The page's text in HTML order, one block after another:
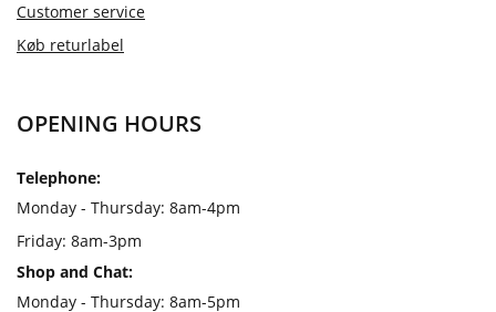
Customer service
Køb returlabel
OPENING HOURS
Telephone:
Monday - Thursday: 8am-4pm
Friday: 8am-3pm
Shop and Chat:
Monday - Thursday: 8am-5pm